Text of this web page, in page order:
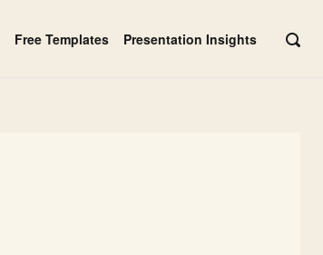
Free Templates Presentation Insights
OPEN